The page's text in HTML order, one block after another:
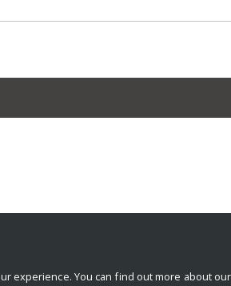
experience. You can find out more about our